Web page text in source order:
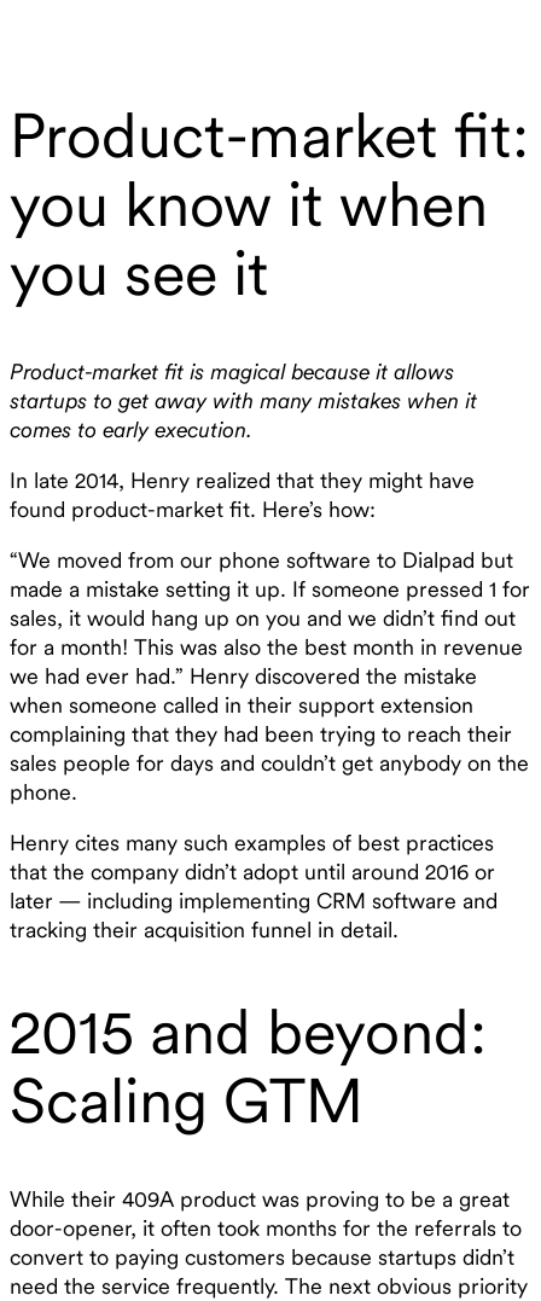
Product-market fit:
you know it when
you see it
Product-market fit is magical because it allows
startups to get away with many mistakes when it
comes to early execution.
In late 2014, Henry realized that they might have
found product-market fit. Here’s how:
“We moved from our phone software to Dialpad but
made a mistake setting it up. If someone pressed 1 for
sales, it would hang up on you and we didn’t find out
for a month! This was also the best month in revenue
we had ever had.” Henry discovered the mistake
when someone called in their support extension
complaining that they had been trying to reach their
sales people for days and couldn’t get anybody on the
phone.
Henry cites many such examples of best practices
that the company didn’t adopt until around 2016 or
later — including implementing CRM software and
tracking their acquisition funnel in detail.
2015 and beyond:
Scaling GTM
While their 409A product was proving to be a great
door-opener, it often took months for the referrals to
convert to paying customers because startups didn’t
need the service frequently. The next obvious priority